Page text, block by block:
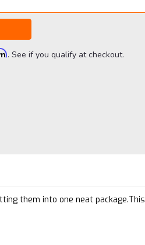
. See if you qualify at checkout.
them into one neat package.This